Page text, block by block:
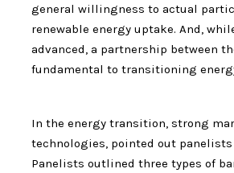
general willingness to actual
renewable energy uptake. And,
advanced, a partnership between
fundamental to transitioning
In the energy transition, strong
technologies, pointed out
Panelists outlined three types of